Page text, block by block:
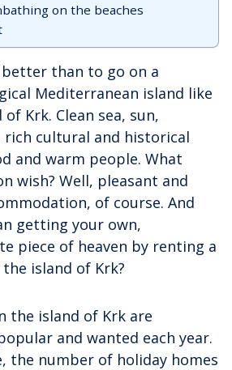
on the beaches
than to go on a
Mediterranean island like
Krk. Clean sea, sun,
cultural and historical
and warm people. What
wish? Well, pleasant and
of course. And
getting your own,
piece of heaven by renting a
island of Krk?
the island of Krk are
and wanted each year.
the number of holiday homes